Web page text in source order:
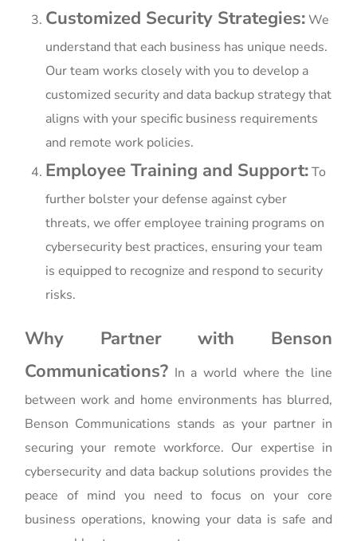
Customized Security Strategies:We
understand that each business has unique needs.
Our team works closely with you to develop a
customized security and data backup strategy that
aligns with your specific business requirements
and remote work policies.
Employee Training and Support:To
further bolster your defense against cyber
threats, we offer employee training programs on
cybersecurity best practices, ensuring your team
is equipped to recognize and respond to security
risks.
Why Partner with Benson
Communications? In a world where the line
between work and home environments has blurred,
Benson Communications stands as your partner in
securing your remote workforce. Our expertise in
cybersecurity and data backup solutions provides the
peace of mind you need to focus on your core
business operations, knowing your data is safe and